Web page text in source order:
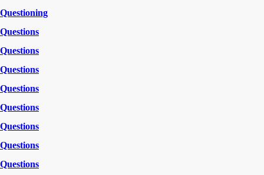
Questioning
Questions
Questions
Questions
Questions
Questions
Questions
Questions
Questions